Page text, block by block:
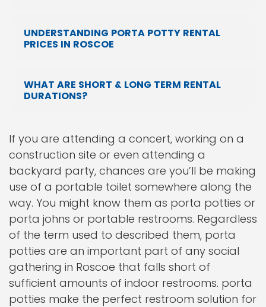
UNDERSTANDING PORTA POTTY RENTAL
PRICES IN ROSCOE
WHAT ARE SHORT & LONG TERM RENTAL
DURATIONS?
If you are attending a concert, working on a
construction site or even attending a
backyard party, chances are you’ll be making
use of a portable toilet somewhere along the
way. You might know them as porta potties or
porta johns or portable restrooms. Regardless
of the term used to described them, porta
potties are an important part of any social
gathering in Roscoe that falls short of
sufficient amounts of indoor restrooms. porta
potties make the perfect restroom solution for